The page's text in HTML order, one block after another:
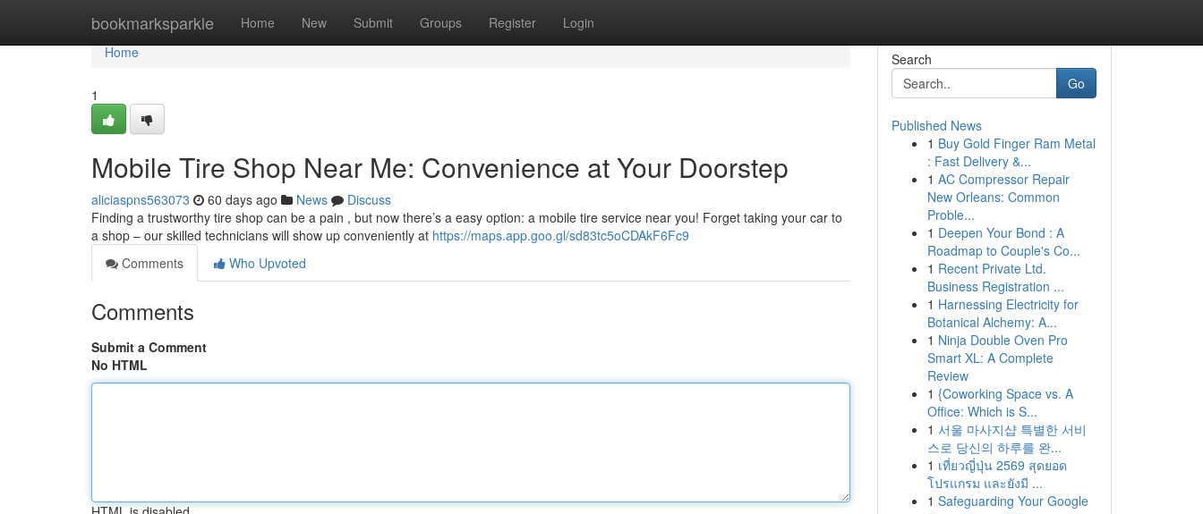
bookmarksparkle Home New Submit Groups Register Login
Home
Home
1
Mobile Tire Shop Near Me: Convenience at Your Doorstep
aliciaspns563073 60 days ago News
Discuss
Finding a trustworthy tire shop can be a pain , but now there’s a easy option: a mobile tire service near you! Forget taking your car to
a shop – our skilled technicians will show up conveniently at https://maps.app.goo.gl/sd83tc5oCDAkF6Fc9
Comments
Who Upvoted
Comments
Submit a Comment
No HTML
Search
Go
Published News
1 Buy Gold Finger Ram Metal
: Fast Delivery &...
1 AC Compressor Repair
New Orleans: Common
Proble...
1 Deepen Your Bond : A
Roadmap to Couple's Co...
1 Recent Private Ltd.
Business Registration ...
1 Harnessing Electricity for
Botanical Alchemy: A...
1 Ninja Double Oven Pro
Smart XL: A Complete
Review
1 {Coworking Space vs. A
Office: Which is S...
1 서울 마사지샵 특별한 서비
스로 당신의 하루를 완...
1 เที่ยวญี่ปุ่น 2569 สุดยอด
โปรแกรม และยังมี ...
1 Safeguarding Your Google